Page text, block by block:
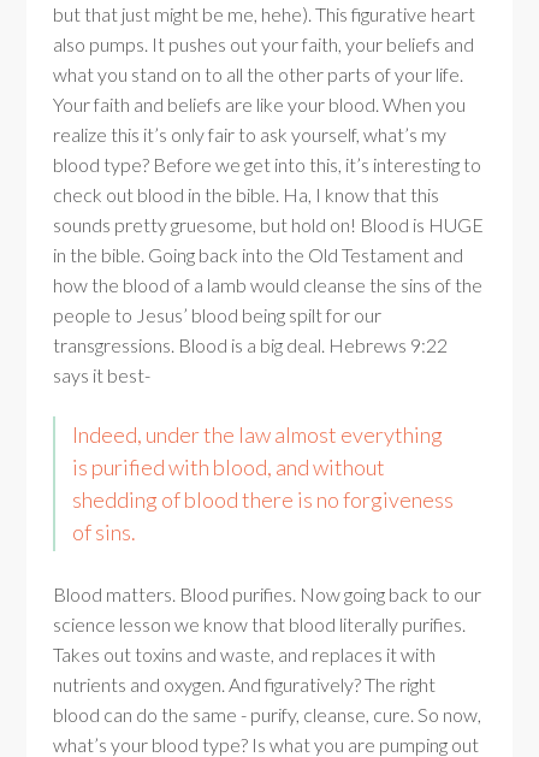
but that just might be me, hehe). This figurative heart
also pumps. It pushes out your faith, your beliefs and
what you stand on to all the other parts of your life.
Your faith and beliefs are like your blood. When you
realize this it’s only fair to ask yourself, what’s my
blood type? Before we get into this, it’s interesting to
check out blood in the bible. Ha, I know that this
sounds pretty gruesome, but hold on! Blood is HUGE
in the bible. Going back into the Old Testament and
how the blood of a lamb would cleanse the sins of the
people to Jesus’ blood being spilt for our
transgressions. Blood is a big deal. Hebrews 9:22
says it best-
Indeed, under the law almost everything
is purified with blood, and without
shedding of blood there is no forgiveness
of sins.
Blood matters. Blood purifies. Now going back to our
science lesson we know that blood literally purifies.
Takes out toxins and waste, and replaces it with
nutrients and oxygen. And figuratively? The right
blood can do the same - purify, cleanse, cure. So now,
what’s your blood type? Is what you are pumping out